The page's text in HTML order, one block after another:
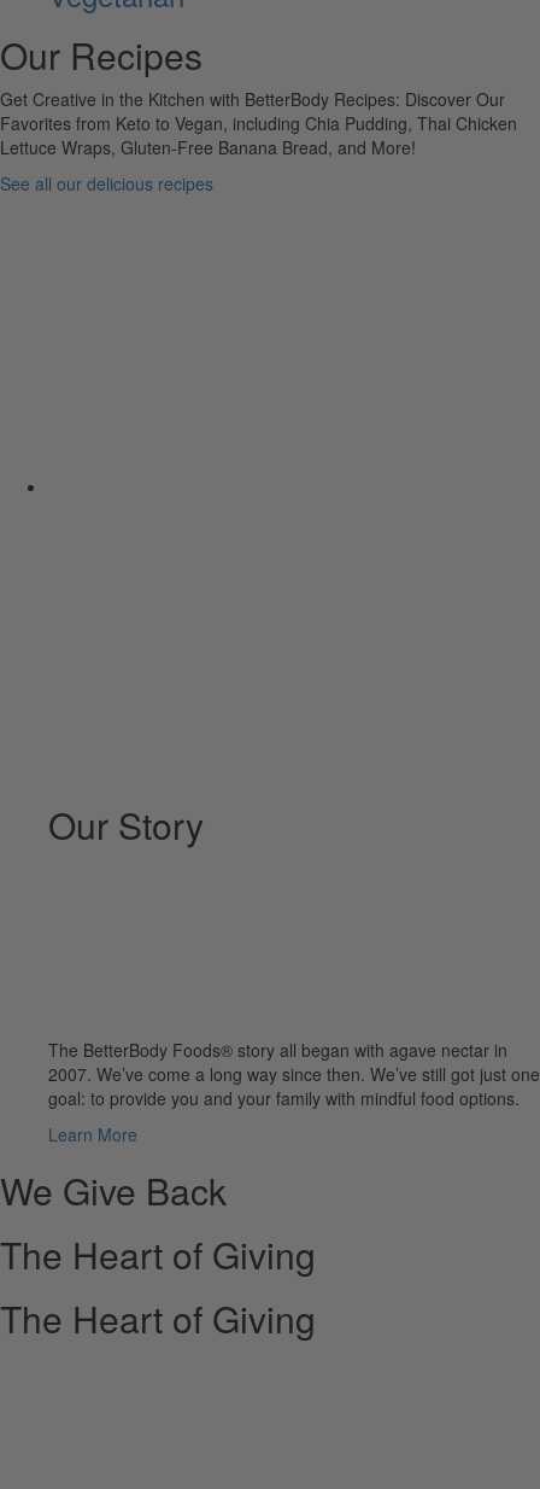
Our Recipes
Get Creative in the Kitchen with BetterBody Recipes: Discover Our
Favorites from Keto to Vegan, including Chia Pudding, Thai Chicken
Lettuce Wraps, Gluten-Free Banana Bread, and More!
See all our delicious recipes
Our Story
The BetterBody Foods® story all began with agave nectar in
2007. We’ve come a long way since then. We’ve still got just one
goal: to provide you and your family with mindful food options.
Learn More
We Give Back
The Heart of Giving
The Heart of Giving